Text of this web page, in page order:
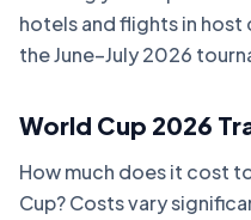
hotels and flights in
the June–July 2026
World Cup 2026
How much does it cost
Cup? Costs vary